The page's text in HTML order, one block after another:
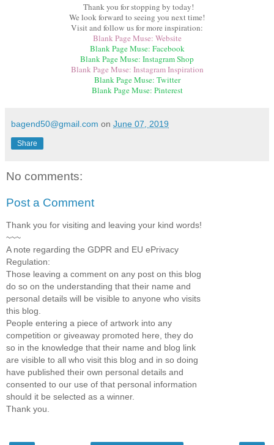
Thank you for stopping by today!
We look forward to seeing you next time!
Visit and follow us for more inspiration:
Blank Page Muse: Website
Blank Page Muse: Facebook
Blank Page Muse: Instagram Shop
Blank Page Muse: Instagram Inspiration
Blank Page Muse: Twitter
Blank Page Muse: Pinterest
bagend50@gmail.com on June 07, 2019
Share
No comments:
Post a Comment
Thank you for visiting and leaving your kind words!
~~~
A note regarding the GDPR and EU ePrivacy
Regulation:
Those leaving a comment on any post on this blog
do so on the understanding that their name and
personal details will be visible to anyone who visits
this blog.
People entering a piece of artwork into any
competition or giveaway promoted here, they do
so in the knowledge that their name and blog link
are visible to all who visit this blog and in so doing
have published their own personal details and
consented to our use of that personal information
should it be selected as a winner.
Thank you.